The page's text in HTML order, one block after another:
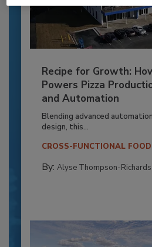
Recipe for Growth:
Powers Pizza
and Automation
Blending advanced
design, this...
CROSS-FUNCTIONAL
By: Alyse Thompson-Richards